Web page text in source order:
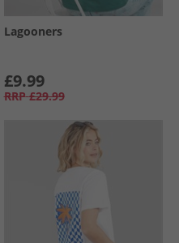
Lagooners
£9.99
RRP £29.99